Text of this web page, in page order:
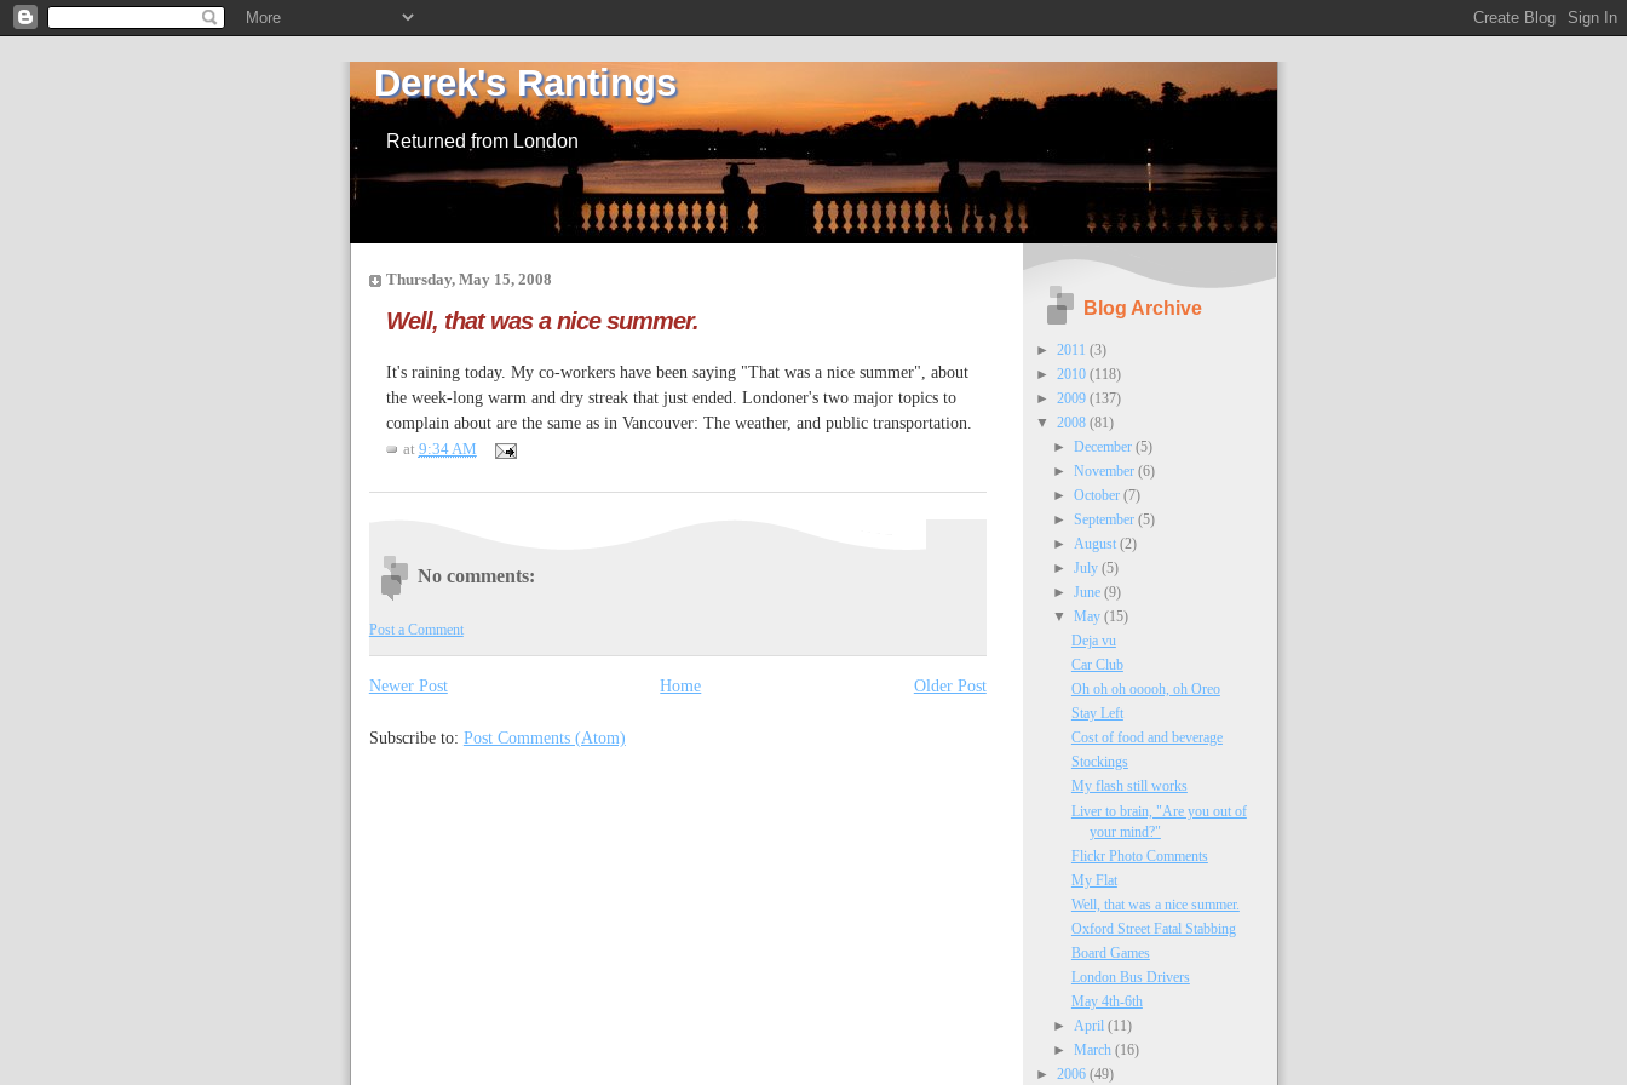
Derek's Rantings
Returned from London
Thursday, May 15, 2008
Well, that was a nice summer.
It's raining today. My co-workers have been saying "That was a nice summer", about
the week-long warm and dry streak that just ended. Londoner's two major topics to
complain about are the same as in Vancouver: The weather, and public transportation.
at 9:34 AM
No comments:
Post a Comment
Newer Post Older Post
Home
Subscribe to: Post Comments (Atom)
Blog Archive
► 2011 (3)
► 2010 (118)
► 2009 (137)
▼ 2008 (81)
►December(5)
►November(6)
►October(7)
►September(5)
►August(2)
►July(5)
►June(9)
▼May(15)
Deja vu
Car Club
Oh oh oh ooooh, oh Oreo
Stay Left
Cost of food and beverage
Stockings
My flash still works
Liver to brain, "Are you out of
your mind?"
Flickr Photo Comments
My Flat
Well, that was a nice summer.
Oxford Street Fatal Stabbing
Board Games
London Bus Drivers
May 4th-6th
► April(11)
►March(16)
► 2006 (49)